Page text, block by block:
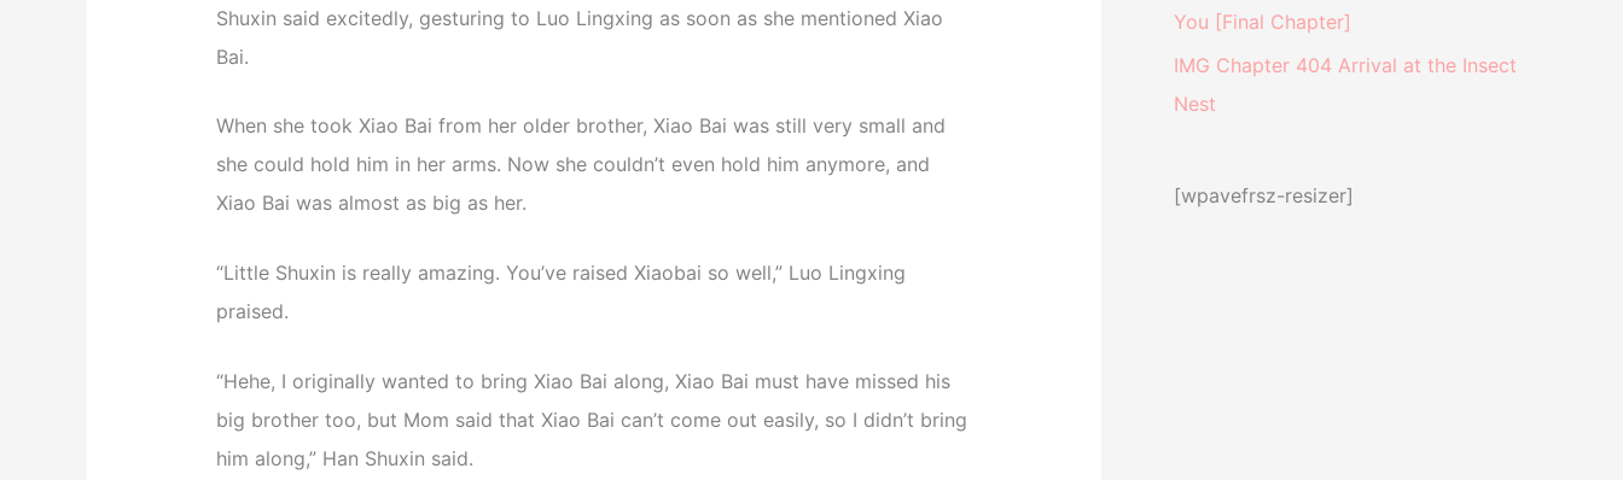
Shuxin said excitedly, gesturing to Luo Lingxing as soon as she mentioned Xiao
Bai.
When she took Xiao Bai from her older brother, Xiao Bai was still very small and
she could hold him in her arms. Now she couldn’t even hold him anymore, and
Xiao Bai was almost as big as her.
“Little Shuxin is really amazing. You’ve raised Xiaobai so well,” Luo Lingxing
praised.
“Hehe, I originally wanted to bring Xiao Bai along, Xiao Bai must have missed his
big brother too, but Mom said that Xiao Bai can’t come out easily, so I didn’t bring
him along,” Han Shuxin said.
You [Final Chapter]
IMG Chapter 404 Arrival at the Insect
Nest
[wpavefrsz-resizer]